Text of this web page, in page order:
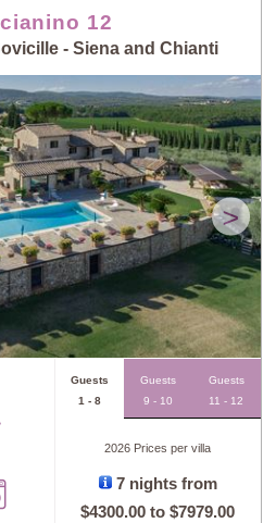
12
- Siena and Chianti
>
Guests
1 - 8
Guests
9 - 10
Guests
11 - 12
2026 Prices per villa
7 nights from
$4300.00 to$7979.00